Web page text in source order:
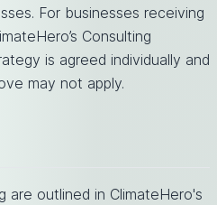
For businesses receiving
Consulting
is agreed individually and
may not apply.
are outlined in ClimateHero's